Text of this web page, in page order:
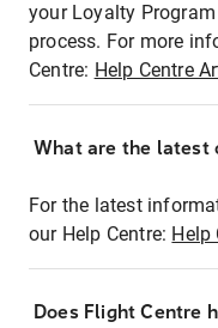
your Loyalty
process. For more
Centre: Help Centre
What are the latest
For the latest
our Help Centre: Help
Does Flight Centre